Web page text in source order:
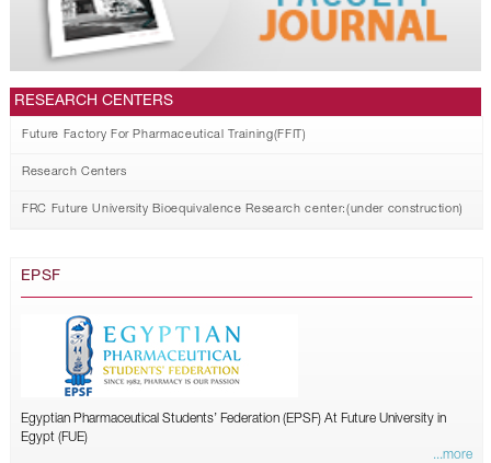
RESEARCH CENTERS
Future Factory For Pharmaceutical Training(FFIT)
Research Centers
FRC Future University Bioequivalence Research center:(under construction)
EPSF
Egyptian Pharmaceutical Students’ Federation (EPSF) At Future University in
Egypt (FUE)
...more